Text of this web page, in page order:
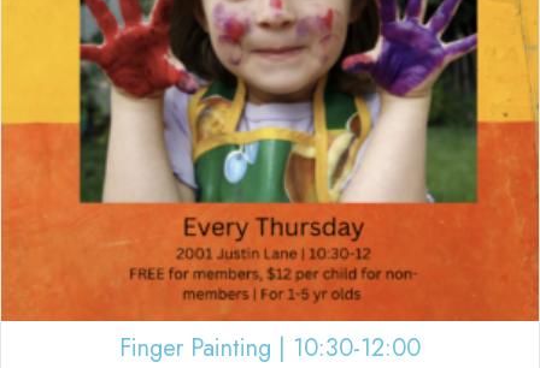
Finger Painting | 10:30-12:00